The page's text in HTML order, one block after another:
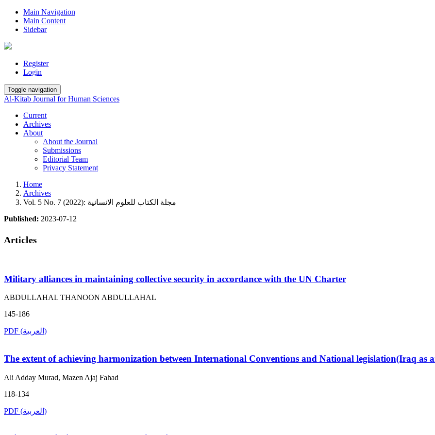
Main Navigation
Main Content
Sidebar
Register
Login
Toggle navigation
Al-Kitab Journal for Human Sciences
Current
Archives
About
About the Journal
Submissions
Editorial Team
Privacy Statement
Home
Archives
Vol. 5 No. 7 (2022): مجلة الكتاب للعلوم الانسانية
Published: 2023-07-12
Articles
Military alliances in maintaining collective security in accordance with the UN Charter
ABDULLAHAL THANOON ABDULLAHAL
145-186
PDF (العربية)
The extent of achieving harmonization between International Conventions and National legislation(Iraq as
Ali Adday Murad, Mazen Ajaj Fahad
118-134
PDF (العربية)